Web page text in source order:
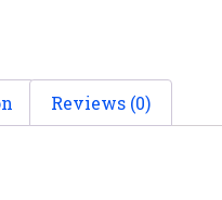
Reviews (0)